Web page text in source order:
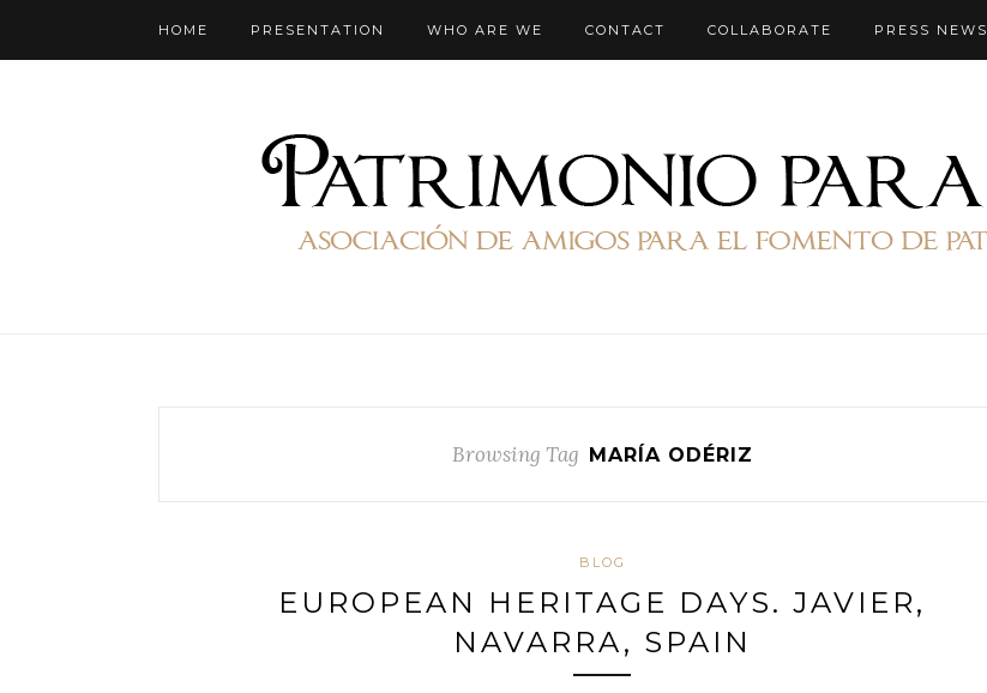
HOME PRESENTATION WHO ARE WE CONTACT COLLABORATE PRESS NEWS
Browsing Tag MARÍA ODÉRIZ
BLOG
EUROPEAN HERITAGE DAYS. JAVIER,
NAVARRA, SPAIN